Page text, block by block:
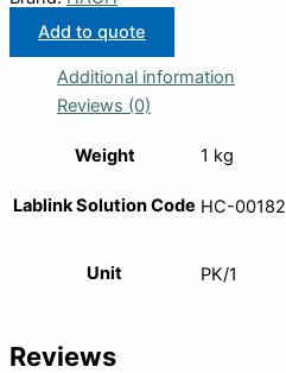
Add to quote
Additional information
Reviews (0)
Weight 1 kg
Lablink Solution Code HC-00182
Unit PK/1
Reviews